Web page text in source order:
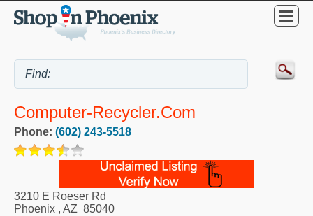
Computer-Recycler.Com
Phone: (602) 243-5518
3210 E Roeser Rd
Phoenix , AZ 85040